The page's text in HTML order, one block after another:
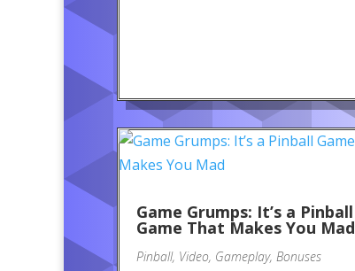
Game Grumps: It’s a Pinball
Game That Makes You Mad
Pinball, Video, Gameplay, Bonuses